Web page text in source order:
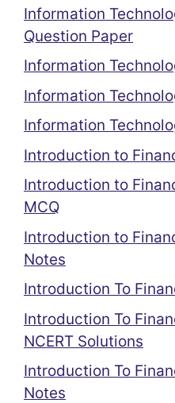
Information
Question Paper
Information
Information
Information
Introduction to
Introduction to
MCQ
Introduction to
Notes
Introduction To
Introduction To
NCERT Solutions
Introduction To
Notes